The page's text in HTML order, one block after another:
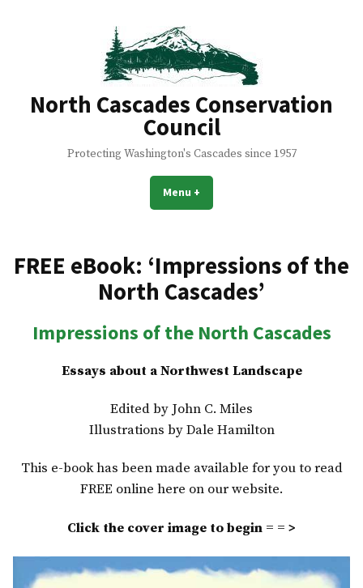
North Cascades Conservation
Council
Protecting Washington's Cascades since 1957
Menu +
FREE eBook: ‘Impressions of the
North Cascades’
Impressions of the North Cascades
Essays about a Northwest Landscape
Edited by John C. Miles
Illustrations by Dale Hamilton
This e-book has been made available for you to read
FREE online here on our website.
Click the cover image to begin = = >